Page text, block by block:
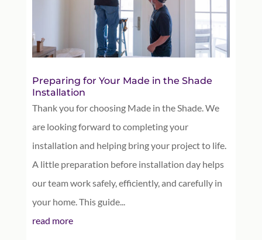
Preparing for Your Made in the Shade
Installation
Thank you for choosing Made in the Shade. We
are looking forward to completing your
installation and helping bring your project to life.
A little preparation before installation day helps
our team work safely, efficiently, and carefully in
your home. This guide...
read more